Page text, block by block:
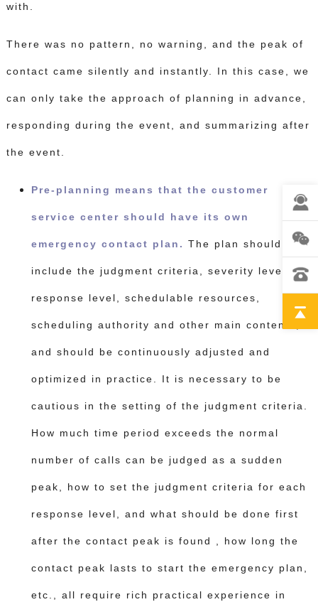
with.
There was no pattern, no warning, and the peak of
contact came silently and instantly. In this case, we
can only take the approach of planning in advance,
responding during the event, and summarizing after
the event.
Pre-planning means that the customer
service center should have its own
emergency contact plan.The plan should
include the judgment criteria, severity level,
response level, schedulable resources,
scheduling authority and other main contents,
and should be continuously adjusted and
optimized in practice. It is necessary to be
cautious in the setting of the judgment criteria.
How much time period exceeds the normal
number of calls can be judged as a sudden
peak, how to set the judgment criteria for each
response level, and what should be done first
after the contact peak is found , how long the
contact peak lasts to start the emergency plan,
etc., all require rich practical experience in